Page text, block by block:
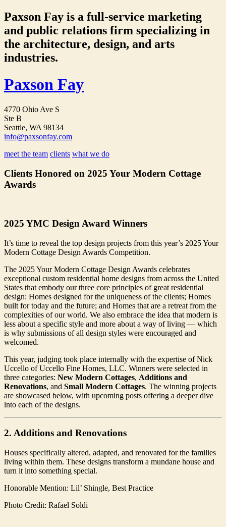
Paxson Fay is a full-service marketing
and public relations firm specializing in
the architecture, design, and arts
industries.
Paxson Fay
4770 Ohio Ave S
Ste B
Seattle, WA 98134
info@paxsonfay.com
meet the team clients what we do
Clients Honored on 2025 Your Modern Cottage
Awards
2025 YMC Design Award Winners
It’s time to reveal the top design projects from this year’s 2025 Your
Modern Cottage Design Awards Competition.
The 2025 Your Modern Cottage Design Awards celebrates
exceptional custom residential home designs from across the United
States that embody our three core principles of great residential
design: Homes designed for the uniqueness of the clients; Homes
built for today and the future; and Homes that are a retreat from the
complexities of our world. We also embrace the idea that modern is
less about a specific style and more about a way of living — which
is why submissions of all design styles were encouraged and
welcomed.
This year, judging took place internally with the expertise of Nick
Uccello of Uccello Fine Homes, LLC. Winners were selected in
three categories: New Modern Cottages, Additions and
Renovations, and Small Modern Cottages. The winning projects
are showcased below, with upcoming posts offering a deeper dive
into each of the designs.
2. Additions and Renovations
Houses specifically altered, adapted, and renovated for the families
living within them. These designs transform a mundane house and
turn it into something special.
Honorable Mention: Lil’ Shingle, Best Practice
Photo Credit: Rafael Soldi